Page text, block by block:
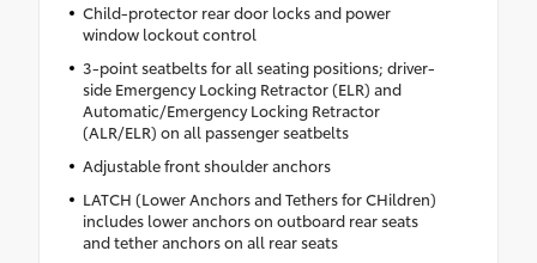
Child-protector rear door locks and power
window lockout control
3-point seatbelts for all seating positions; driver-
side Emergency Locking Retractor (ELR) and
Automatic/Emergency Locking Retractor
(ALR/ELR) on all passenger seatbelts
Adjustable front shoulder anchors
LATCH (Lower Anchors and Tethers for CHildren)
includes lower anchors on outboard rear seats
and tether anchors on all rear seats